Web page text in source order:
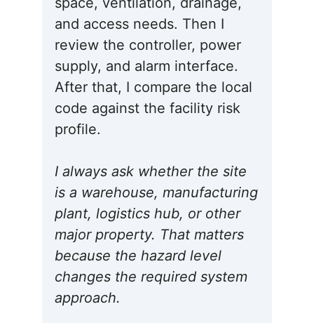
and access needs. Then I
review the controller, power
supply, and alarm interface.
After that, I compare the local
code against the facility risk
profile.
I always ask whether the site
is a warehouse, manufacturing
plant, logistics hub, or other
major property. That matters
because the hazard level
changes the required system
approach.